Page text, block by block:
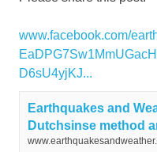
www.facebook.com/
D6sU4yjKJ...
Earthquakes and
Dutchsinse method